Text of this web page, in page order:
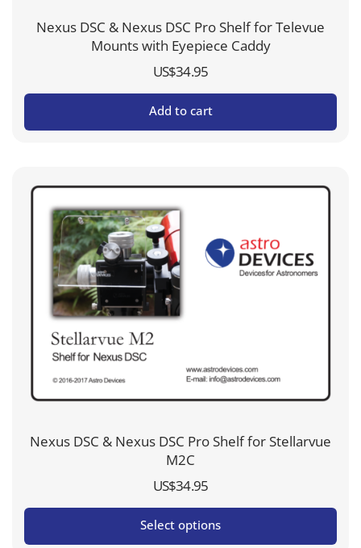
Nexus DSC & Nexus DSC Pro Shelf for Televue
Mounts with Eyepiece Caddy
US$34.95
Add to cart
Nexus DSC & Nexus DSC Pro Shelf for Stellarvue
M2C
US$34.95
Select options